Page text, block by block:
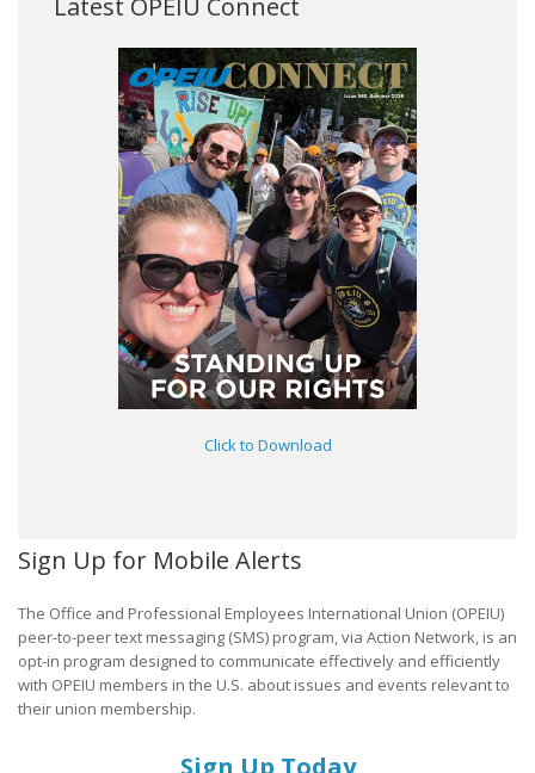
Latest OPEIU Connect
Click to Download
Sign Up for Mobile Alerts
The Office and Professional Employees International Union (OPEIU)
peer-to-peer text messaging (SMS) program, via Action Network, is an
opt-in program designed to communicate effectively and efficiently
with OPEIU members in the U.S. about issues and events relevant to
their union membership.